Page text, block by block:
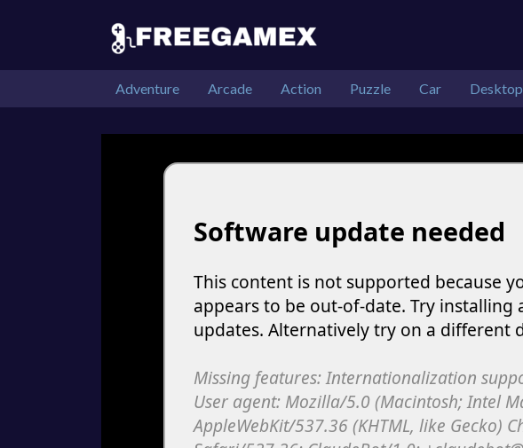
Adventure Arcade Action Puzzle Car Desktop